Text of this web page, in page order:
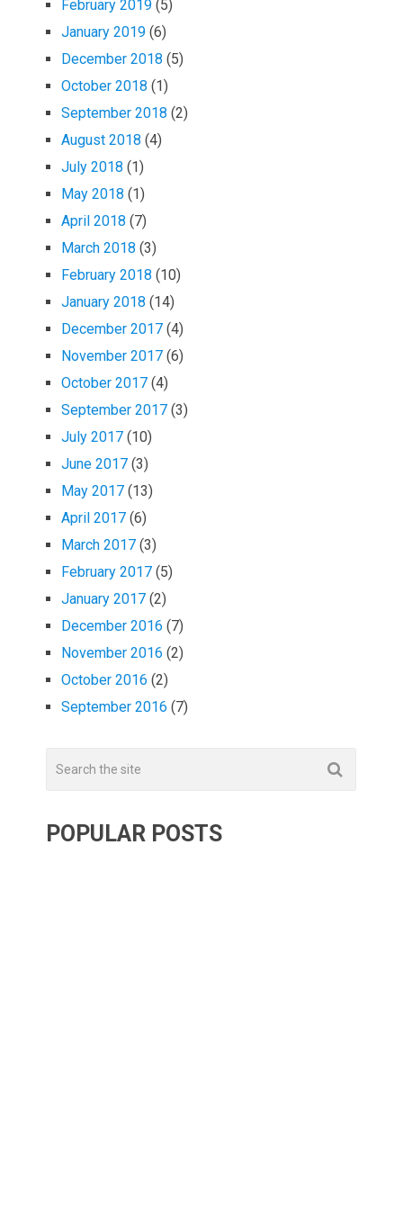
February 2019 (5)
January 2019 (6)
December 2018 (5)
October 2018 (1)
September 2018 (2)
August 2018 (4)
July 2018 (1)
May 2018 (1)
April 2018 (7)
March 2018 (3)
February 2018 (10)
January 2018 (14)
December 2017 (4)
November 2017 (6)
October 2017 (4)
September 2017 (3)
July 2017 (10)
June 2017 (3)
May 2017 (13)
April 2017 (6)
March 2017 (3)
February 2017 (5)
January 2017 (2)
December 2016 (7)
November 2016 (2)
October 2016 (2)
September 2016 (7)
POPULAR POSTS